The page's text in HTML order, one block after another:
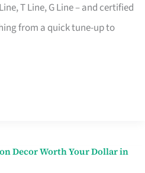
T Line, G Line – and certified
from a quick tune-up to
Decor Worth Your Dollar in